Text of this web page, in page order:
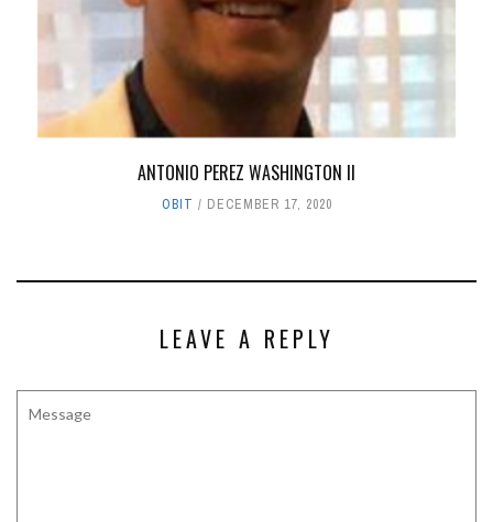
ANTONIO PEREZ WASHINGTON II
OBIT DECEMBER 17, 2020
LEAVE A REPLY